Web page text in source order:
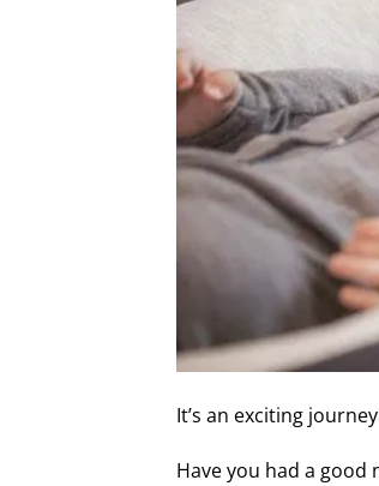
It’s an exciting
Have you had a good